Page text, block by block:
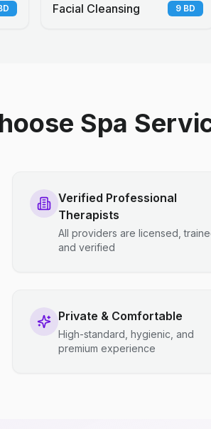
Facial Cleansing 9 BD
Spa
Verified Professional
Therapists
All providers are licensed,
and verified
Private & Comfortable
High-standard, hygienic, and
premium experience